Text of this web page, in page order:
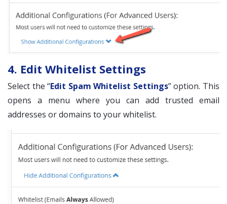
4. Edit Whitelist Settings
Select the “Edit Spam Whitelist Settings” option. This
opens a menu where you can add trusted email
addresses or domains to your whitelist.